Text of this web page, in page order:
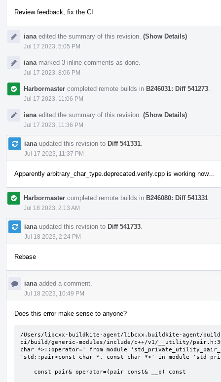
Review feedback, fix the CI
iana edited the summary of this revision. (Show Details)
Jul 17 2023, 5:05 PM
iana marked 3 inline comments as done.
Jul 17 2023, 8:06 PM
Harbormaster completed remote builds in B246031: Diff 541273
Jul 17 2023, 11:06 PM
iana edited the summary of this revision. (Show Details)
Jul 17 2023, 11:36 PM
iana updated this revision to Diff 541331
Jul 17 2023, 11:37 PM
Apparently arbitrary_char_type.deprecated.verify.cpp is working now...
Harbormaster completed remote builds in B246080: Diff 541331
Jul 18 2023, 2:13 AM
iana updated this revision to Diff 541733
Jul 18 2023, 2:24 PM
Rebase
iana added a comment.
Jul 18 2023, 10:49 PM
Does this error make sense to anyone?
/Users/libcxx-buildkite-agent/libcxx.buildkite-agent/
ci/build/generic-modules/include/c++/v1/__utility/
char *>::operator=' from module
'std::pair<const char *, const char *>' in module